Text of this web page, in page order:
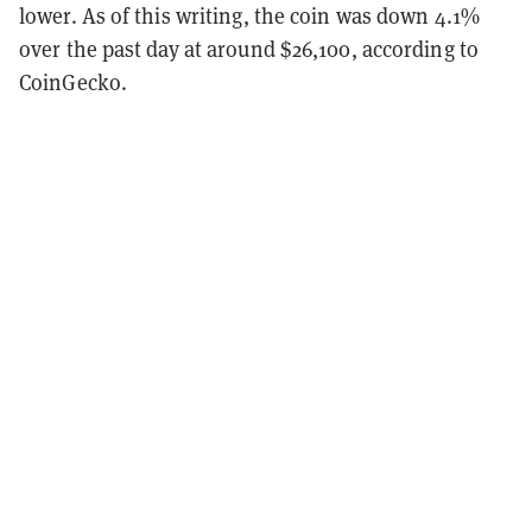
lower. As of this writing, the coin was down 4.1%
over the past day at around $26,100, according to
CoinGecko.